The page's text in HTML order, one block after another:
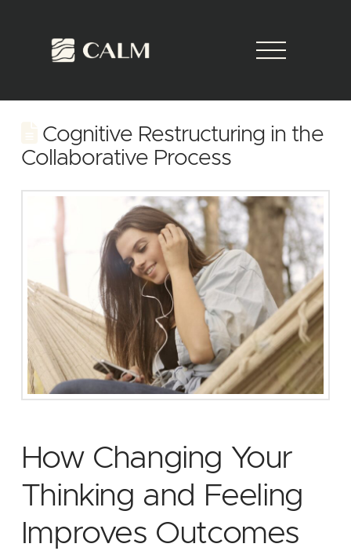
Cognitive Restructuring in the
Collaborative Process
How Changing Your
Thinking and Feeling
Improves Outcomes